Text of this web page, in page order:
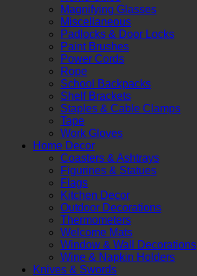
Magnifying Glasses
Miscellaneous
Padlocks & Door Locks
Paint Brushes
Power Cords
Rope
School Backpacks
Shelf Brackets
Staples & Cable Clamps
Tape
Work Gloves
Home Decor
Coasters & Ashtrays
Figurines & Statues
Flags
Kitchen Decor
Outdoor Decorations
Thermometers
Welcome Mats
Window & Wall Decorations
Wine & Napkin Holders
Knives & Swords